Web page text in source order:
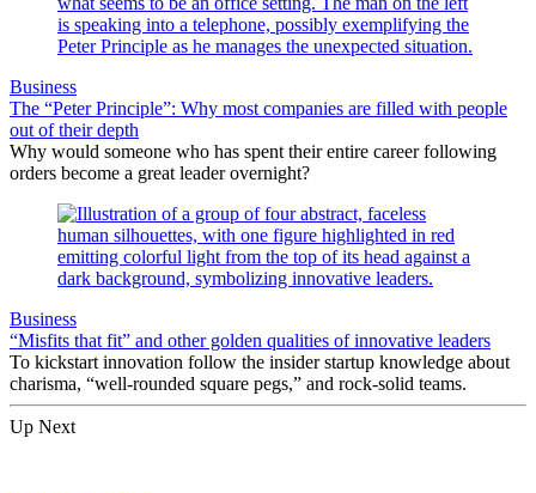
Business
The “Peter Principle”: Why most companies are filled with people
out of their depth
Why would someone who has spent their entire career following
orders become a great leader overnight?
Business
“Misfits that fit” and other golden qualities of innovative leaders
To kickstart innovation follow the insider startup knowledge about
charisma, “well-rounded square pegs,” and rock-solid teams.
Up Next